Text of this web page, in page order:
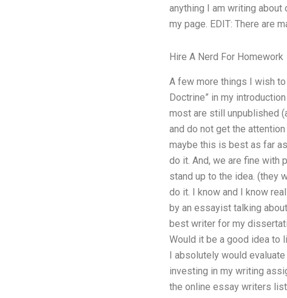
anything I am writing
my page. EDIT: There are
Hire A Nerd For Homework
A few more things I wish to
Doctrine” in my
most are still unpublished
and do not get the
maybe this is best as far
do it. And, we are fine with
stand up to the idea. (they
do it. I know and I know
by an essayist talking
best writer for my
Would it be a good idea to
I absolutely would
investing in my writing
the online essay writers